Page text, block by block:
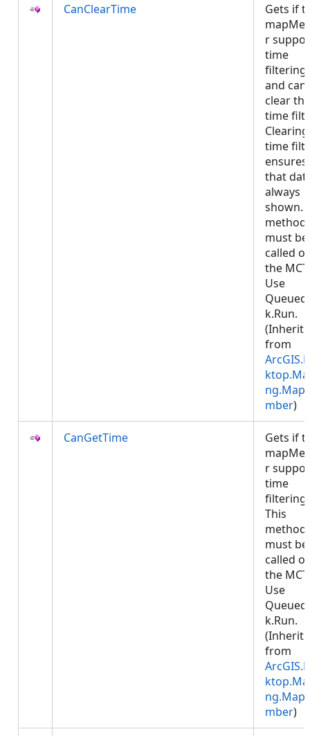
CanClearTime
Gets if
r
time
filtering
and can
clear the
time
time
ensures
that
always
shown.
method
must be
called
the MCT.
Use
k.Run.
from
mber)
CanGetTime
Gets if
r
time
filtering.
This
method
must be
called
the MCT.
Use
k.Run.
from
mber)